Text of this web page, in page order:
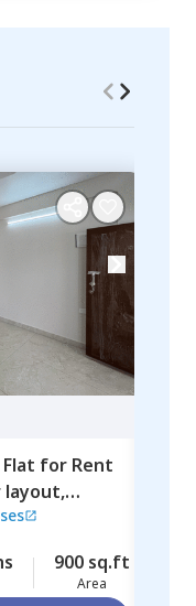
Flat for Rent
layout,
900 sq.ft
Area